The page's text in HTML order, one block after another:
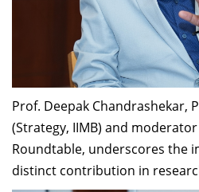
Prof. Deepak Chandrashekar,
(Strategy, IIMB) and
Roundtable, underscores the
distinct contribution in